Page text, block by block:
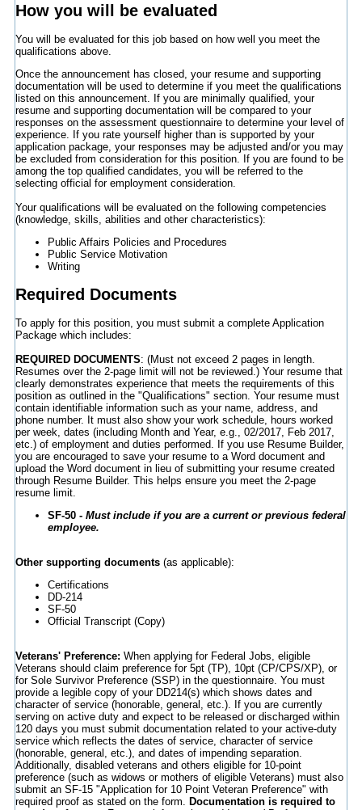
How you will be evaluated
You will be evaluated for this job based on how well you meet the
qualifications above.
Once the announcement has closed, your resume and supporting
documentation will be used to determine if you meet the qualifications
listed on this announcement. If you are minimally qualified, your
resume and supporting documentation will be compared to your
responses on the assessment questionnaire to determine your level of
experience. If you rate yourself higher than is supported by your
application package, your responses may be adjusted and/or you may
be excluded from consideration for this position. If you are found to be
among the top qualified candidates, you will be referred to the
selecting official for employment consideration.
Your qualifications will be evaluated on the following competencies
(knowledge, skills, abilities and other characteristics):
Public Affairs Policies and Procedures
Public Service Motivation
Writing
Required Documents
To apply for this position, you must submit a complete Application
Package which includes:
REQUIRED DOCUMENTS: (Must not exceed 2 pages in length.
Resumes over the 2-page limit will not be reviewed.) Your resume that
clearly demonstrates experience that meets the requirements of this
position as outlined in the "Qualifications" section. Your resume must
contain identifiable information such as your name, address, and
phone number. It must also show your work schedule, hours worked
per week, dates (including Month and Year, e.g., 02/2017, Feb 2017,
etc.) of employment and duties performed. If you use Resume Builder,
you are encouraged to save your resume to a Word document and
upload the Word document in lieu of submitting your resume created
through Resume Builder. This helps ensure you meet the 2-page
resume limit.
SF-50 - Must include if you are a current or previous federal
employee.
Other supporting documents(as applicable):
Certifications
DD-214
SF-50
Official Transcript (Copy)
Veterans' Preference: When applying for Federal Jobs, eligible
Veterans should claim preference for 5pt (TP), 10pt (CP/CPS/XP), or
for Sole Survivor Preference (SSP) in the questionnaire. You must
provide a legible copy of your DD214(s) which shows dates and
character of service (honorable, general, etc.). If you are currently
serving on active duty and expect to be released or discharged within
120 days you must submit documentation related to your active-duty
service which reflects the dates of service, character of service
(honorable, general, etc.), and dates of impending separation.
Additionally, disabled veterans and others eligible for 10-point
preference (such as widows or mothers of eligible Veterans) must also
submit an SF-15 "Application for 10 Point Veteran Preference" with
required proof as stated on the form. Documentation is required to